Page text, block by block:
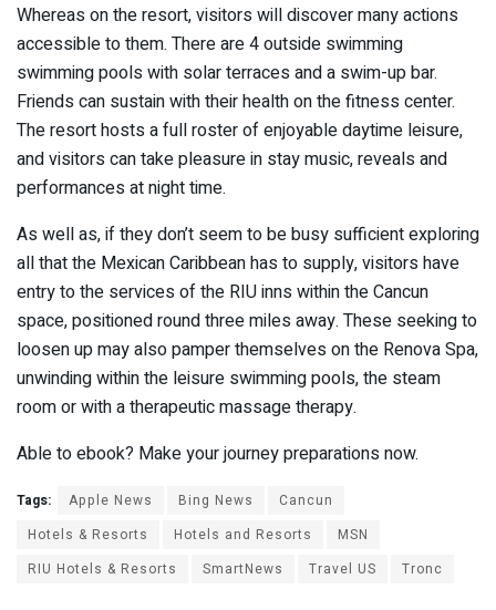
Whereas on the resort, visitors will discover many actions
accessible to them. There are 4 outside swimming
swimming pools with solar terraces and a swim-up bar.
Friends can sustain with their health on the fitness center.
The resort hosts a full roster of enjoyable daytime leisure,
and visitors can take pleasure in stay music, reveals and
performances at night time.
As well as, if they don’t seem to be busy sufficient exploring
all that the Mexican Caribbean has to supply, visitors have
entry to the services of the RIU inns within the Cancun
space, positioned round three miles away. These seeking to
loosen up may also pamper themselves on the Renova Spa,
unwinding within the leisure swimming pools, the steam
room or with a therapeutic massage therapy.
Able to ebook? Make your journey preparations now.
Tags: Apple News Bing News
Cancun
Hotels & Resorts
Hotels and Resorts
MSN
RIU Hotels & Resorts
SmartNews Travel US Tronc